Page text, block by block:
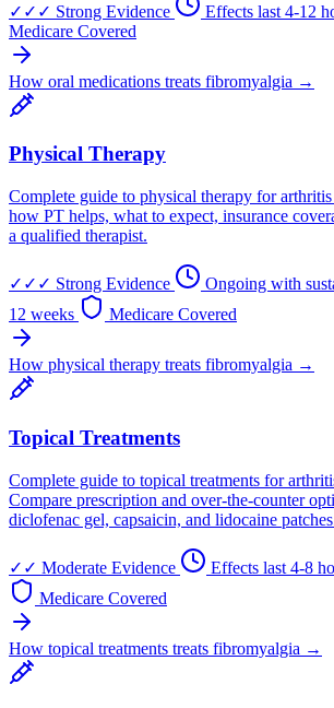
✓✓✓ Strong Evidence
Effects last 4-12
Medicare Covered
How oral medications treats fibromyalgia →
Physical Therapy
Complete guide to physical therapy for
how PT helps, what to expect, insurance
a qualified therapist.
✓✓✓ Strong Evidence
Ongoing with
12 weeks
Medicare Covered
How physical therapy treats fibromyalgia →
Topical Treatments
Complete guide to topical treatments for
Compare prescription and over-the-counter
diclofenac gel, capsaicin, and lidocaine
✓✓ Moderate Evidence
Effects last 4-8
Medicare Covered
How topical treatments treats fibromyalgia →